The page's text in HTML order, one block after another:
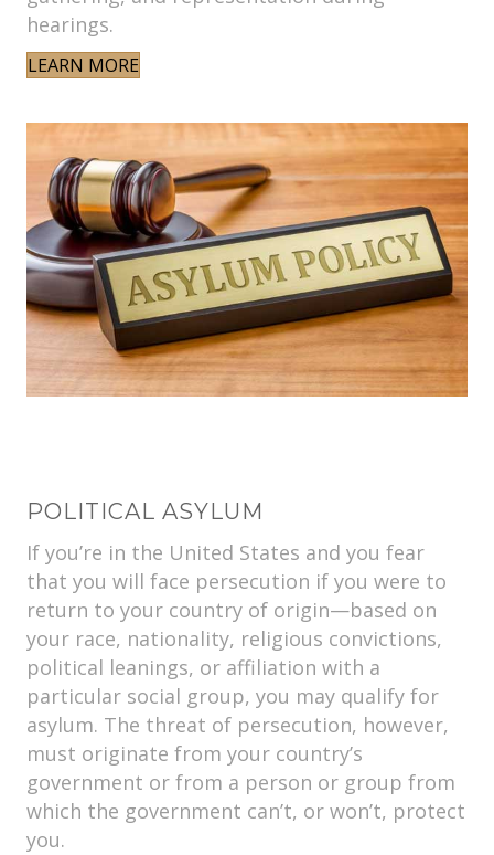
hearings.
LEARN MORE
POLITICAL ASYLUM
If you’re in the United States and you fear
that you will face persecution if you were to
return to your country of origin—based on
your race, nationality, religious convictions,
political leanings, or affiliation with a
particular social group, you may qualify for
asylum. The threat of persecution, however,
must originate from your country’s
government or from a person or group from
which the government can’t, or won’t, protect
you.